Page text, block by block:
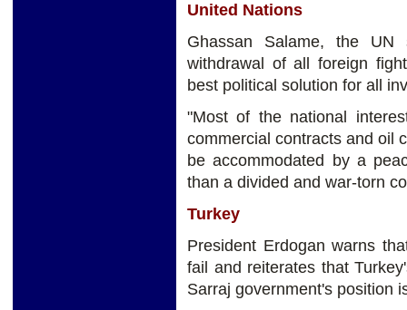
United Nations
Ghassan Salame, the
withdrawal of all foreign
best political solution for all
"Most of the national
commercial contracts and oil
be accommodated by a
than a divided and war-torn
Turkey
President Erdogan warns
fail and reiterates that
Sarraj government's position